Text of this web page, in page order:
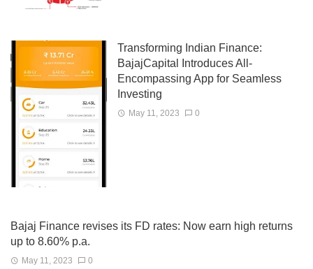
Transforming Indian Finance:
BajajCapital Introduces All-
Encompassing App for Seamless
Investing
May 11, 2023 0
Bajaj Finance revises its FD rates: Now earn high returns
up to 8.60% p.a.
May 11, 2023 0